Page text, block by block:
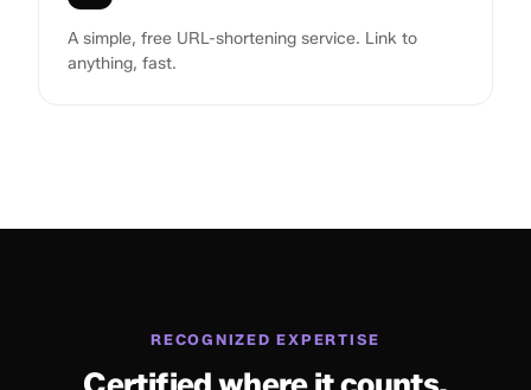
A simple, free URL-shortening service. Link to
anything, fast.
RECOGNIZED EXPERTISE